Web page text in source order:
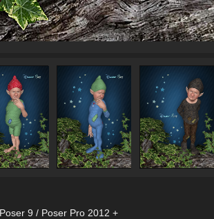
Poser 9 / Poser Pro 2012 +